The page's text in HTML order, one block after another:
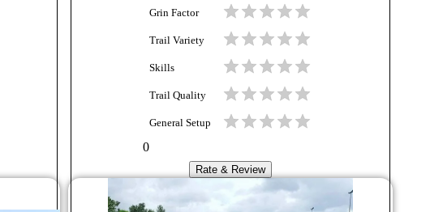
Grin Factor
Trail Variety
Skills
Trail Quality
General Setup
0
Rate & Review